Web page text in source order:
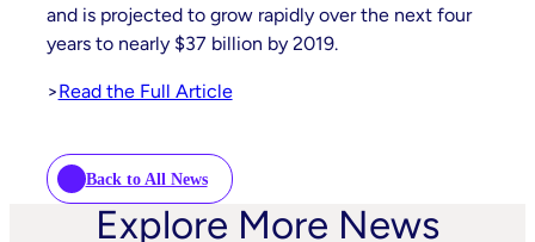
and is projected to grow rapidly over the next four
years to nearly $37 billion by 2019.
>Read the Full Article
Back to All News
Explore More News